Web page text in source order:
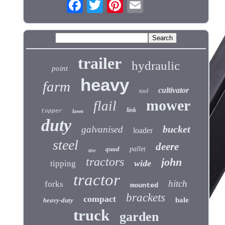
point trailer hydraulic
farm heavy tool cultivator
topper lawn flail link mower
duty galvanised loader bucket
steel tire quad pallet deere
tipping tractors wide john
forks tractor mounted hitch
heavy-duty compact brackets bale
truck garden